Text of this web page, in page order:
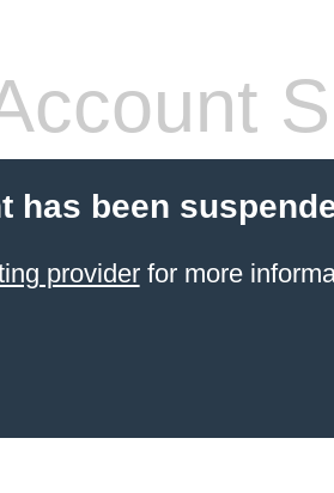
has been
providerfor more